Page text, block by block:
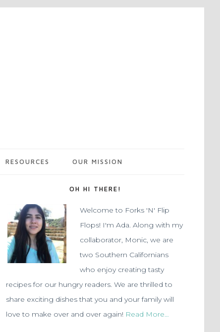
RESOURCES OUR MISSION
OH HI THERE!
Welcome to Forks 'N' Flip
Flops! I'm Ada. Along with my
collaborator, Monic, we are
two Southern Californians
who enjoy creating tasty
recipes for our hungry readers. We are thrilled to
share exciting dishes that you and your family will
love to make over and over again! Read More…